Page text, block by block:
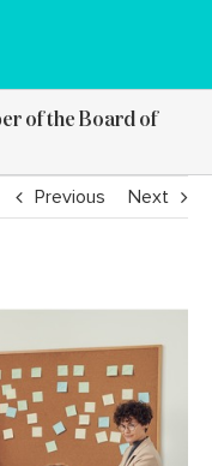
of the Board of
Previous Next